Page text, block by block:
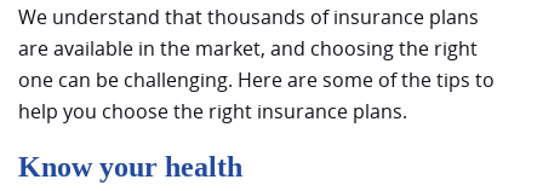
We understand that thousands of insurance plans
are available in the market, and choosing the right
one can be challenging. Here are some of the tips to
help you choose the right insurance plans.
Know your health